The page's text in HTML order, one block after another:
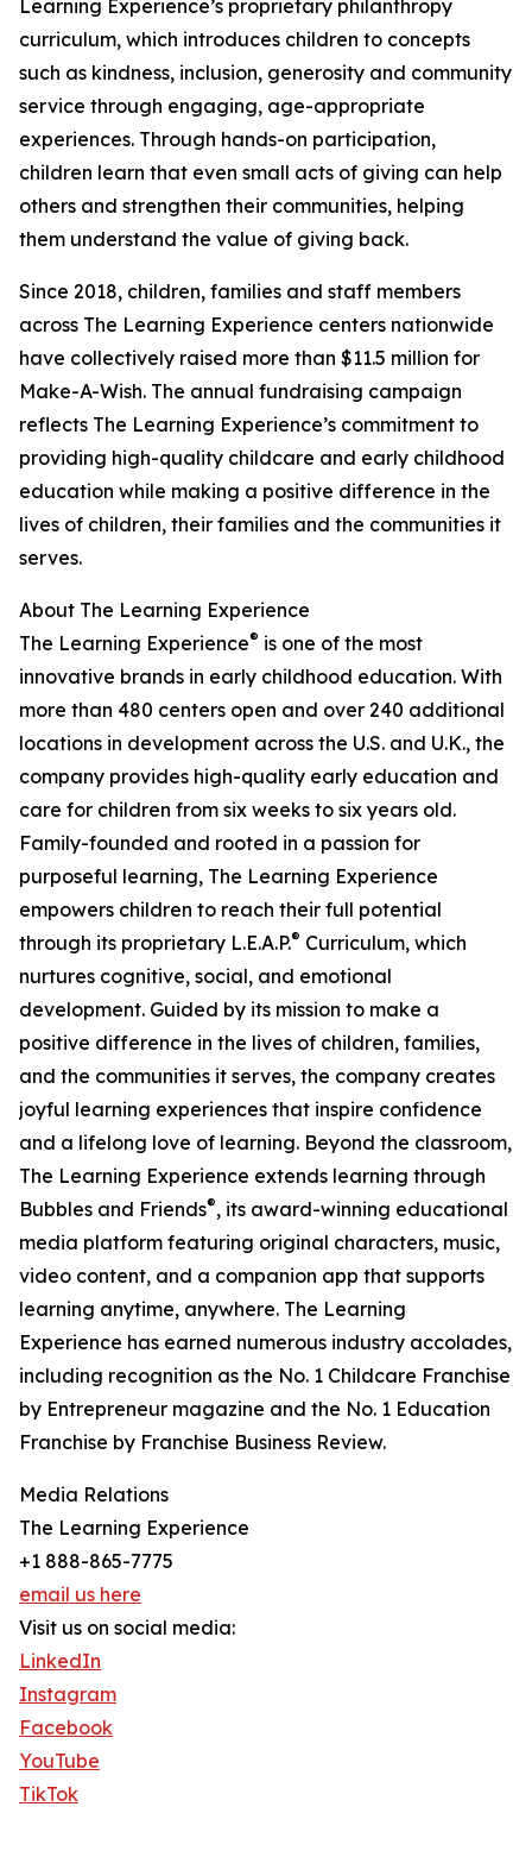
Learning Experience’s proprietary philanthropy
curriculum, which introduces children to concepts
such as kindness, inclusion, generosity and community
service through engaging, age-appropriate
experiences. Through hands-on participation,
children learn that even small acts of giving can help
others and strengthen their communities, helping
them understand the value of giving back.
Since 2018, children, families and staff members
across The Learning Experience centers nationwide
have collectively raised more than $11.5 million for
Make-A-Wish. The annual fundraising campaign
reflects The Learning Experience’s commitment to
providing high-quality childcare and early childhood
education while making a positive difference in the
lives of children, their families and the communities it
serves.
About The Learning Experience
The Learning Experience® is one of the most
innovative brands in early childhood education. With
more than 480 centers open and over 240 additional
locations in development across the U.S. and U.K., the
company provides high-quality early education and
care for children from six weeks to six years old.
Family-founded and rooted in a passion for
purposeful learning, The Learning Experience
empowers children to reach their full potential
through its proprietary L.E.A.P.® Curriculum, which
nurtures cognitive, social, and emotional
development. Guided by its mission to make a
positive difference in the lives of children, families,
and the communities it serves, the company creates
joyful learning experiences that inspire confidence
and a lifelong love of learning. Beyond the classroom,
The Learning Experience extends learning through
Bubbles and Friends®, its award-winning educational
media platform featuring original characters, music,
video content, and a companion app that supports
learning anytime, anywhere. The Learning
Experience has earned numerous industry accolades,
including recognition as the No. 1 Childcare Franchise
by Entrepreneur magazine and the No. 1 Education
Franchise by Franchise Business Review.
Media Relations
The Learning Experience
+1 888-865-7775
email us here
Visit us on social media:
LinkedIn
Instagram
Facebook
YouTube
TikTok